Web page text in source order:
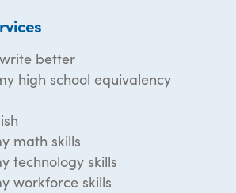
better
high school equivalency
math skills
technology skills
workforce skills